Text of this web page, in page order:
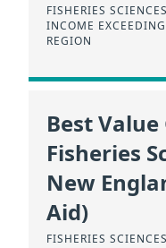
FISHERIES
INCOME
REGION
Best
Fisheries
New
Aid)
FISHERIES